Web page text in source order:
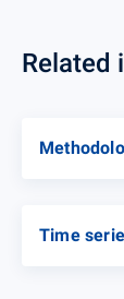
Related
Time